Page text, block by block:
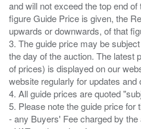
and will not exceed the top end
figure Guide Price is given, the
upwards or downwards, of that
3. The guide price may be
the day of the auction. The latest
of prices) is displayed on our
website regularly for updates and
4. All guide prices are quoted
5. Please note the guide price for
- any Buyers' Fee charged by the